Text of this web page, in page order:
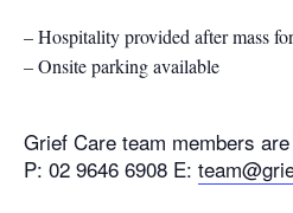
– Hospitality provided after mass
– Onsite parking available
Grief Care team members
P: 02 9646 6908 E: